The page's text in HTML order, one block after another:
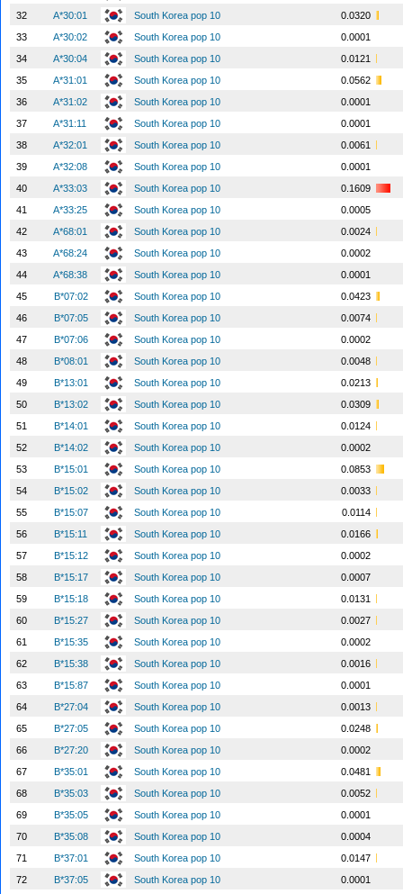
32
A*30:01 South Korea pop 10
0.0320
33
A*30:02 South Korea pop 10
0.0001
34
A*30:04 South Korea pop 10
0.0121
35
A*31:01 South Korea pop 10
0.0562
36
A*31:02 South Korea pop 10
0.0001
37
A*31:11 South Korea pop 10
0.0001
38
A*32:01 South Korea pop 10
0.0061
39
A*32:08 South Korea pop 10
0.0001
40
A*33:03 South Korea pop 10
0.1609
41
A*33:25 South Korea pop 10
0.0005
42
A*68:01 South Korea pop 10
0.0024
43
A*68:24 South Korea pop 10
0.0002
44
A*68:38 South Korea pop 10
0.0001
45
B*07:02 South Korea pop 10
0.0423
46
B*07:05 South Korea pop 10
0.0074
47
B*07:06 South Korea pop 10
0.0002
48
B*08:01 South Korea pop 10
0.0048
49
B*13:01 South Korea pop 10
0.0213
50
B*13:02 South Korea pop 10
0.0309
51
B*14:01 South Korea pop 10
0.0124
52
B*14:02 South Korea pop 10
0.0002
53
B*15:01 South Korea pop 10
0.0853
54
B*15:02 South Korea pop 10
0.0033
55
B*15:07 South Korea pop 10
0.0114
56
B*15:11 South Korea pop 10
0.0166
57
B*15:12 South Korea pop 10
0.0002
58
B*15:17 South Korea pop 10
0.0007
59
B*15:18 South Korea pop 10
0.0131
60
B*15:27 South Korea pop 10
0.0027
61
B*15:35 South Korea pop 10
0.0002
62
B*15:38 South Korea pop 10
0.0016
63
B*15:87 South Korea pop 10
0.0001
64
B*27:04 South Korea pop 10
0.0013
65
B*27:05 South Korea pop 10
0.0248
66
B*27:20 South Korea pop 10
0.0002
67
B*35:01 South Korea pop 10
0.0481
68
B*35:03 South Korea pop 10
0.0052
69
B*35:05 South Korea pop 10
0.0001
70
B*35:08 South Korea pop 10
0.0004
71
B*37:01 South Korea pop 10
0.0147
72
B*37:05 South Korea pop 10
0.0001